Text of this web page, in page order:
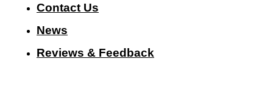
Contact Us
News
Reviews & Feedback